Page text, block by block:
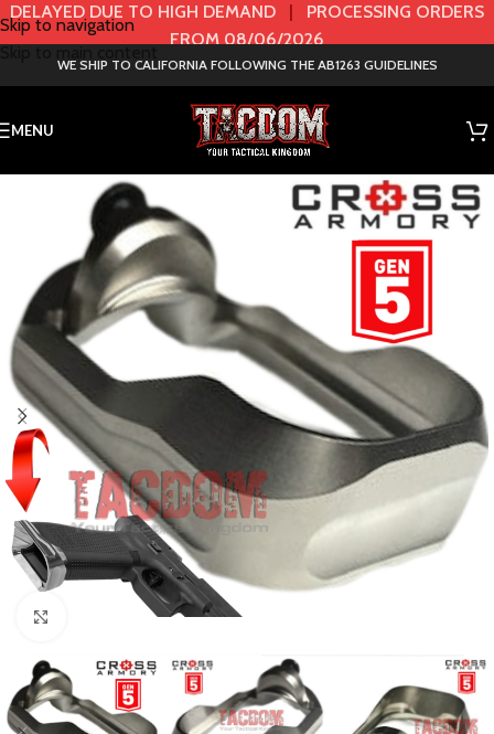
Skip to navigation
DELAYED DUE TO HIGH DEMAND | PROCESSING ORDERS
FROM 08/06/2026
WE SHIP TO CALIFORNIA FOLLOWING THE AB1263 GUIDELINES
MENU
Click to enlarge